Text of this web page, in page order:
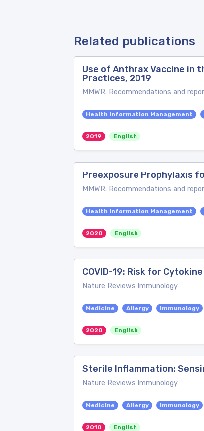
Related publications
Use of Anthrax Vaccine in
Practices, 2019
MMWR. Recommendations and
Health Information Management
2019 English
Preexposure Prophylaxis
MMWR. Recommendations and
Health Information Management
2020 English
COVID-19: Risk for
Nature Reviews Immunology
Medicine Allergy Immunology
2020 English
Sterile Inflammation:
Nature Reviews Immunology
Medicine Allergy Immunology
2010 English